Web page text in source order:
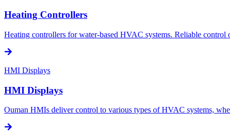
Heating Controllers
Heating controllers for water-based HVAC systems. Reliable
HMI Displays
HMI Displays
Ouman HMIs deliver control to various types of HVAC systems,